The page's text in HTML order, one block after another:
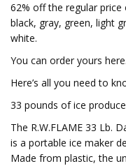
62% off the regular price
black, gray, green, light
white.
You can order yours here.
Here’s all you need to
33 pounds of ice
The R.W.FLAME 33 Lb.
is a portable ice maker
Made from plastic, the